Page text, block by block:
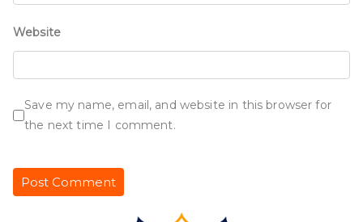
Website
Save my name, email, and website in this browser for
the next time I comment.